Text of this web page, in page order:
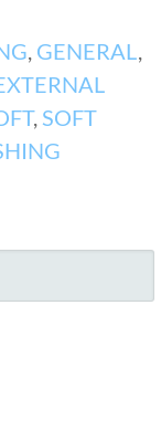
, GENERAL,
,SOFT